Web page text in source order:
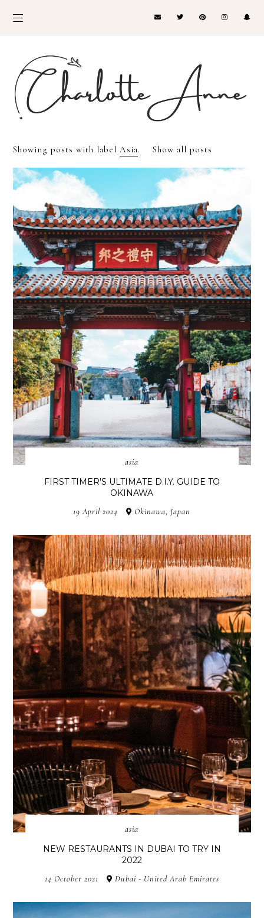
Showing posts with label Asia. Show all posts
asia
FIRST TIMER'S ULTIMATE D.I.Y. GUIDE TO
OKINAWA
19 April 2024 Okinawa, Japan
asia
NEW RESTAURANTS IN DUBAI TO TRY IN
2022
14 October 2021 Dubai - United Arab Emirates